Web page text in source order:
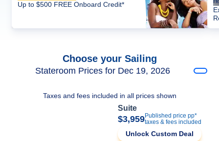
Up to $500 FREE Onboard Credit*
Choose your Sailing
Stateroom Prices for Dec 19, 2026
Taxes and fees included in all prices shown
Suite
$3,959Published price pp*
taxes & fees included
Unlock Custom Deal